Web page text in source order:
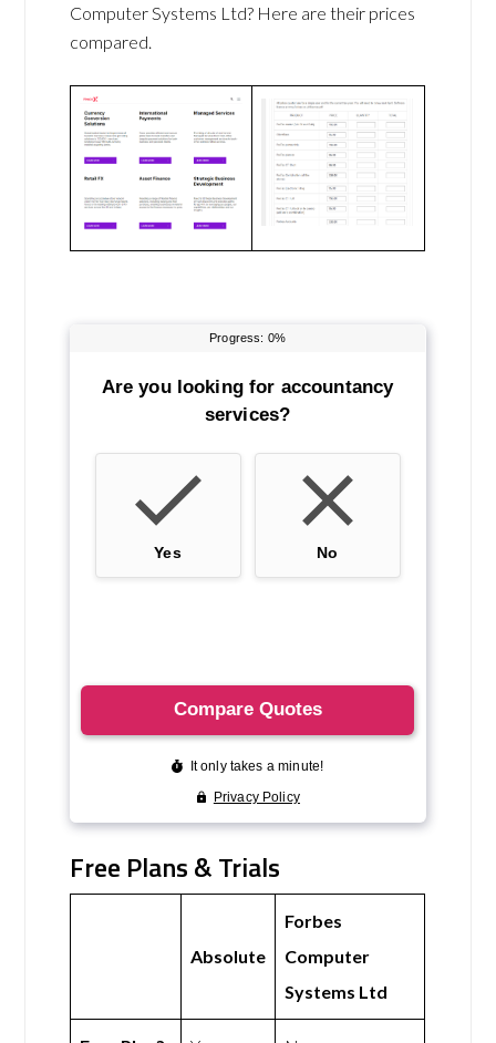
Computer Systems Ltd? Here are their prices
compared.
Free Plans & Trials
Absolute
Forbes
Computer
Systems Ltd